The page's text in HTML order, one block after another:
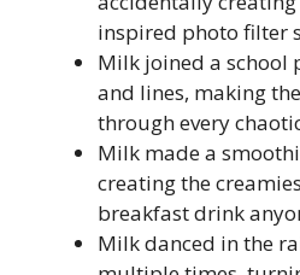
inspired photo filter
Milk joined a school
and lines, making
through every
Milk made a
creating the
breakfast drink
Milk danced in the